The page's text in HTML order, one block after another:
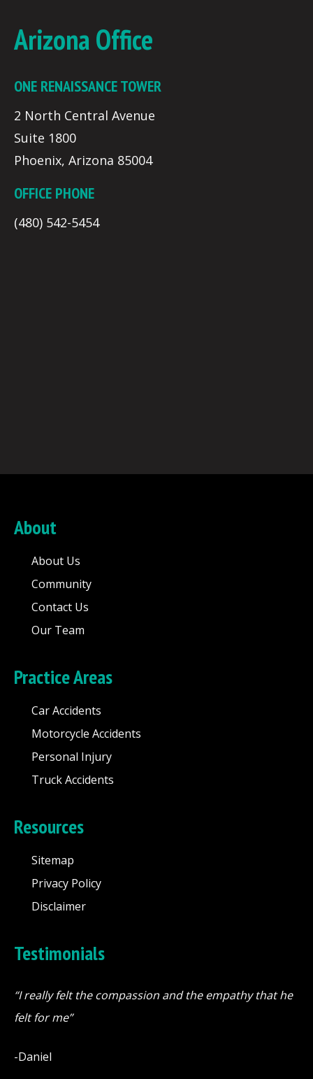
Arizona Office
ONE RENAISSANCE TOWER
2 North Central Avenue
Suite 1800
Phoenix, Arizona 85004
OFFICE PHONE
(480) 542-5454
About
About Us
Community
Contact Us
Our Team
Practice Areas
Car Accidents
Motorcycle Accidents
Personal Injury
Truck Accidents
Resources
Sitemap
Privacy Policy
Disclaimer
Testimonials
“I really felt the compassion and the empathy that he
felt for me”
-Daniel